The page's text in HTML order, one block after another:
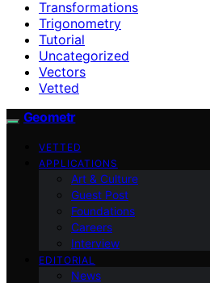
Transformations
Trigonometry
Tutorial
Uncategorized
Vectors
Vetted
Geometr
VETTED
APPLICATIONS
Art & Culture
Guest Post
Foundations
Careers
Interview
EDITORIAL
News